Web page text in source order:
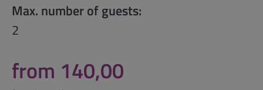
Max. number of guests:
2
from 140,00